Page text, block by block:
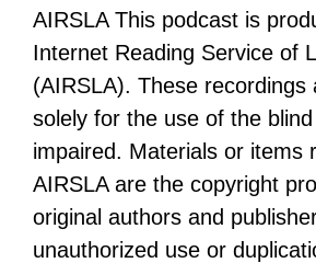
AIRSLA This podcast is
Internet Reading Service of
(AIRSLA). These recordings
solely for the use of the
impaired. Materials or items
AIRSLA are the copyright
original authors and
unauthorized use or